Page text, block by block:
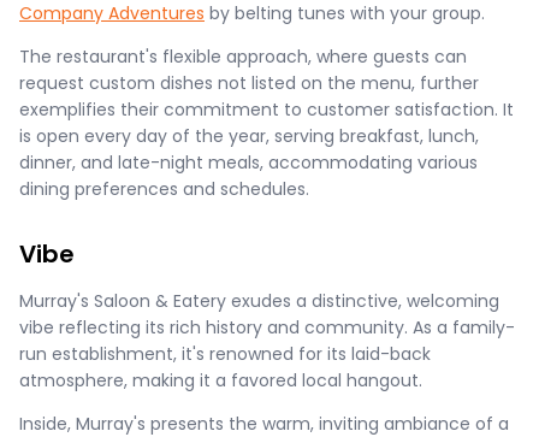
Company Adventures by belting tunes with your group.
The restaurant's flexible approach, where guests can
request custom dishes not listed on the menu, further
exemplifies their commitment to customer satisfaction. It
is open every day of the year, serving breakfast, lunch,
dinner, and late-night meals, accommodating various
dining preferences and schedules​.
Vibe
Murray's Saloon & Eatery exudes a distinctive, welcoming
vibe reflecting its rich history and community. As a family-
run establishment, it's renowned for its laid-back
atmosphere, making it a favored local hangout.
Inside, Murray's presents the warm, inviting ambiance of a